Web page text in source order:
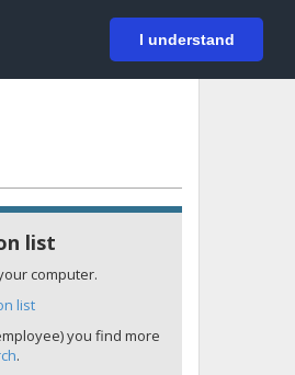
I understand
Login
list
computer.
list
you find more
.